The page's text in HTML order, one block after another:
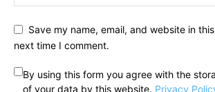
Save my name, email, and website in
next time I comment.
By using this form you agree with the
of your data by this website. Privacy